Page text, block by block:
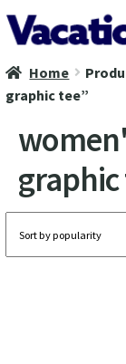
Skip
to
Skip
to
All Vacation Shirts
Cruise Vacation
Alaska Vacation
Disney Vacation
Home
graphic tee”
graphic